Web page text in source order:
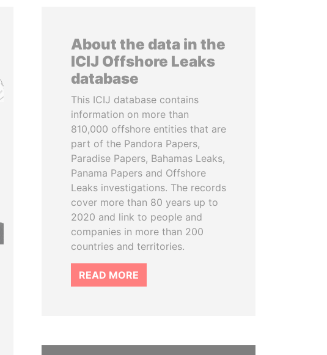
About the data in the
ICIJ Offshore Leaks
database
This ICIJ database contains
information on more than
810,000 offshore entities that are
part of the Pandora Papers,
Paradise Papers, Bahamas Leaks,
Panama Papers and Offshore
Leaks investigations. The records
cover more than 80 years up to
2020 and link to people and
companies in more than 200
countries and territories.
READ MORE